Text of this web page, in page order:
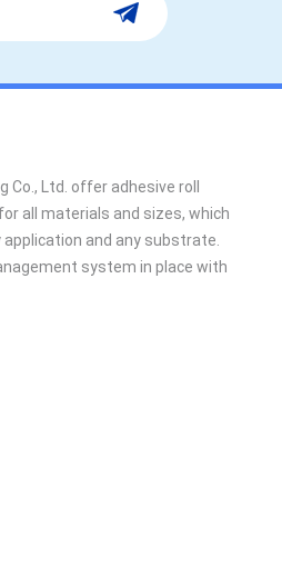
Co., Ltd. offer adhesive roll
all materials and sizes, which
and any substrate.
system in place with